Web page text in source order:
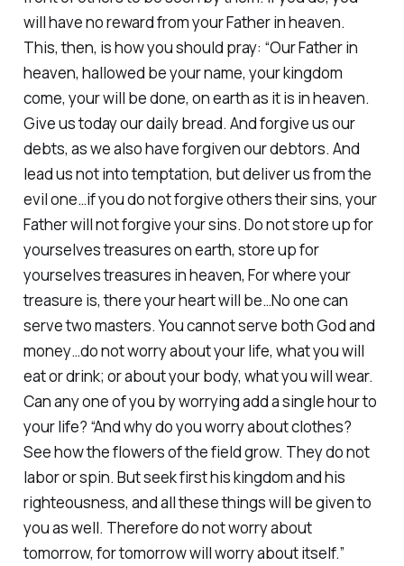
will have no reward from your Father in heaven.
This, then, is how you should pray: “Our Father in
heaven, hallowed be your name, your kingdom
come, your will be done, on earth as it is in heaven.
Give us today our daily bread. And forgive us our
debts, as we also have forgiven our debtors. And
lead us not into temptation, but deliver us from the
evil one…if you do not forgive others their sins, your
Father will not forgive your sins. Do not store up for
yourselves treasures on earth, store up for
yourselves treasures in heaven, For where your
treasure is, there your heart will be…No one can
serve two masters. You cannot serve both God and
money…do not worry about your life, what you will
eat or drink; or about your body, what you will wear.
Can any one of you by worrying add a single hour to
your life? “And why do you worry about clothes?
See how the flowers of the field grow. They do not
labor or spin. But seek first his kingdom and his
righteousness, and all these things will be given to
you as well. Therefore do not worry about
tomorrow, for tomorrow will worry about itself.”